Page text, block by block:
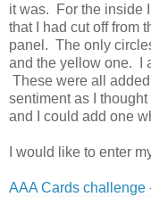
it was. For the inside
that I had cut off from
panel. The only
and the yellow one. I
These were all
sentiment as I
and I could add one
I would like to enter
AAA Cards challenge